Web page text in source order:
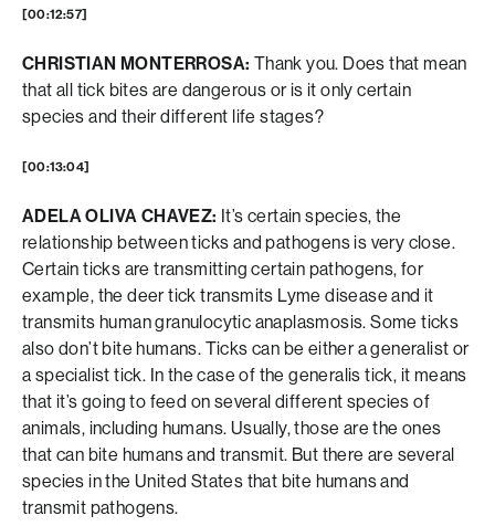
[00:12:57]
CHRISTIAN MONTERROSA: Thank you. Does that mean
that all tick bites are dangerous or is it only certain
species and their different life stages?
[00:13:04]
ADELA OLIVA CHAVEZ: It’s certain species, the
relationship between ticks and pathogens is very close.
Certain ticks are transmitting certain pathogens, for
example, the deer tick transmits Lyme disease and it
transmits human granulocytic anaplasmosis. Some ticks
also don’t bite humans. Ticks can be either a generalist or
a specialist tick. In the case of the generalis tick, it means
that it’s going to feed on several different species of
animals, including humans. Usually, those are the ones
that can bite humans and transmit. But there are several
species in the United States that bite humans and
transmit pathogens.